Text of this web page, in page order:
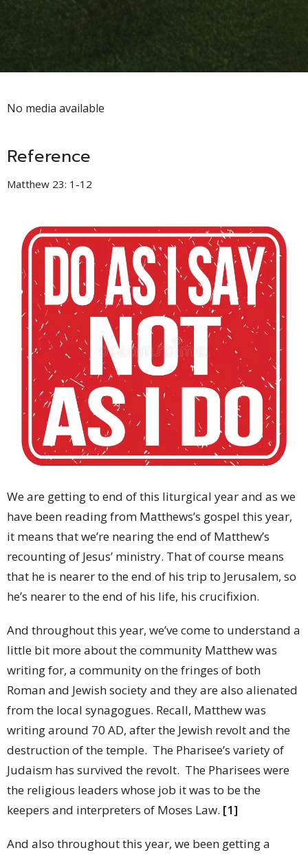
No media available
Reference
Matthew 23: 1-12
We are getting to end of this liturgical year and as we
have been reading from Matthews’s gospel this year,
it means that we’re nearing the end of Matthew’s
recounting of Jesus’ ministry. That of course means
that he is nearer to the end of his trip to Jerusalem, so
he’s nearer to the end of his life, his crucifixion.
And throughout this year, we’ve come to understand a
little bit more about the community Matthew was
writing for, a community on the fringes of both
Roman and Jewish society and they are also alienated
from the local synagogues. Recall, Matthew was
writing around 70 AD, after the Jewish revolt and the
destruction of the temple. The Pharisee’s variety of
Judaism has survived the revolt. The Pharisees were
the religious leaders whose job it was to be the
keepers and interpreters of Moses Law. [1]
And also throughout this year, we been getting a